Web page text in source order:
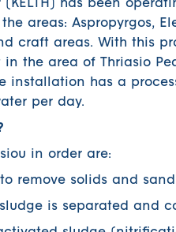
has been
areas: Aspropyrgos,
craft areas. With this
the area of ​​Thriasio
installation has a
per day.
in order are:
solids and
is separated and